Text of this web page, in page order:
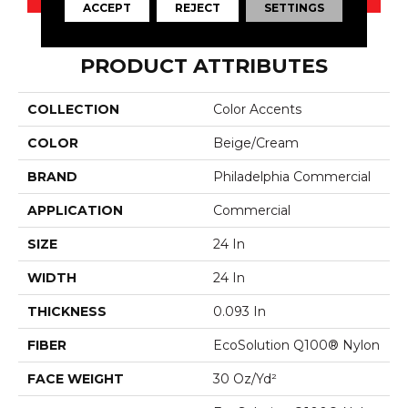
PRODUCT ATTRIBUTES
COLLECTION Color Accents
COLOR Beige/Cream
BRAND Philadelphia Commercial
APPLICATION Commercial
SIZE 24 In
WIDTH 24 In
THICKNESS 0.093 In
FIBER EcoSolution Q100® Nylon
FACE WEIGHT 30 Oz/yd²
ACCEPT REJECT SETTINGS